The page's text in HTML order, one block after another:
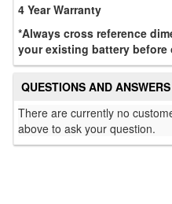
4 Year Warranty
*Always cross reference
your existing battery before
QUESTIONS AND ANSWERS
There are currently no
above to ask your question.